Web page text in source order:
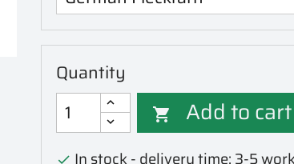
Quantity
 Add to cart
 In stock - delivery time: 3-5